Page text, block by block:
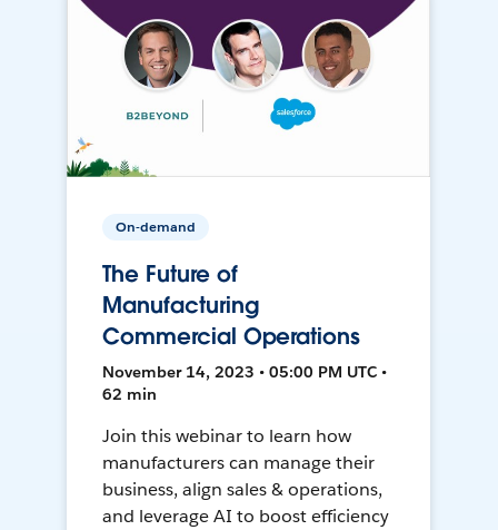
On-demand
The Future of
Manufacturing
Commercial Operations
November 14, 2023 • 05:00 PM UTC •
62 min
Join this webinar to learn how
manufacturers can manage their
business, align sales & operations,
and leverage AI to boost efficiency